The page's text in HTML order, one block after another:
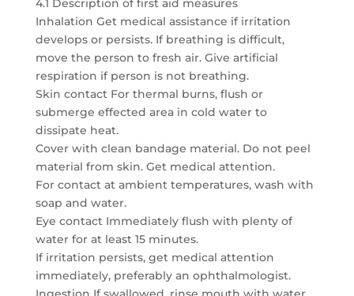
4.1 Description of first aid measures
Inhalation Get medical assistance if irritation
develops or persists. If breathing is difficult,
move the person to fresh air. Give artificial
respiration if person is not breathing.
Skin contact For thermal burns, flush or
submerge effected area in cold water to
dissipate heat.
Cover with clean bandage material. Do not peel
material from skin. Get medical attention.
For contact at ambient temperatures, wash with
soap and water.
Eye contact Immediately flush with plenty of
water for at least 15 minutes.
If irritation persists, get medical attention
immediately, preferably an ophthalmologist.